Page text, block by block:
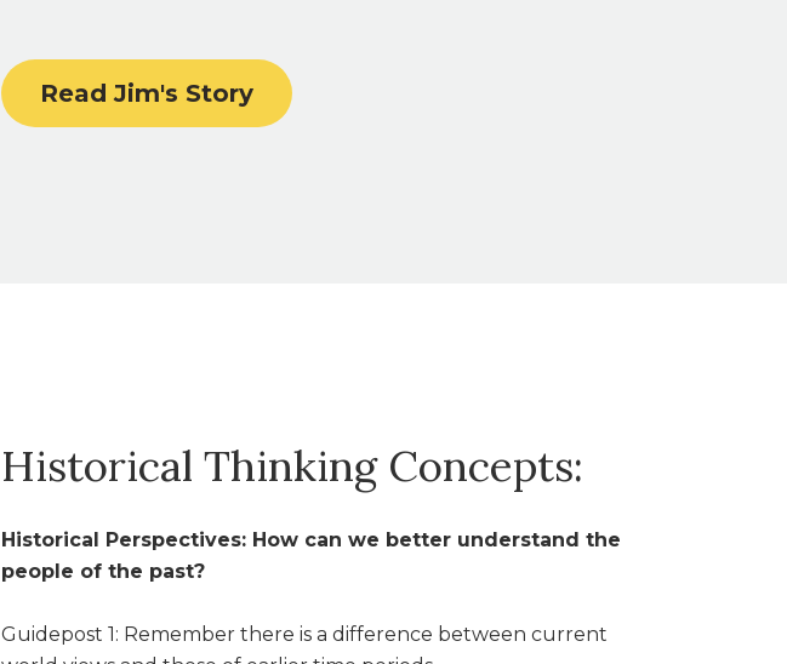
Read Jim's Story
Historical Thinking Concepts:
Historical Perspectives: How can we better understand the
people of the past?
Guidepost 1: Remember there is a difference between current